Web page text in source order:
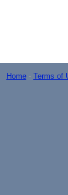
Home- Terms of